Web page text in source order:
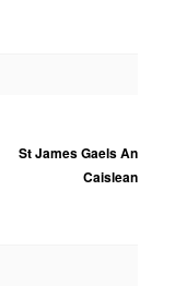
St James Gaels An
Caislean